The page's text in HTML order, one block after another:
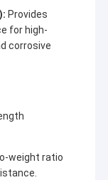
Provides
for high-
corrosive
weight ratio